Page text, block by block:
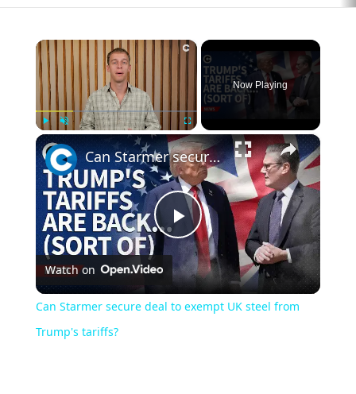
×
Play Fullscreen
Now Playing
×
Play
Video
Can Starmer secure deal to exempt UK steel from Trump's tariffs?
Watch on
Can Starmer secure deal to exempt UK steel from
Trump's tariffs?